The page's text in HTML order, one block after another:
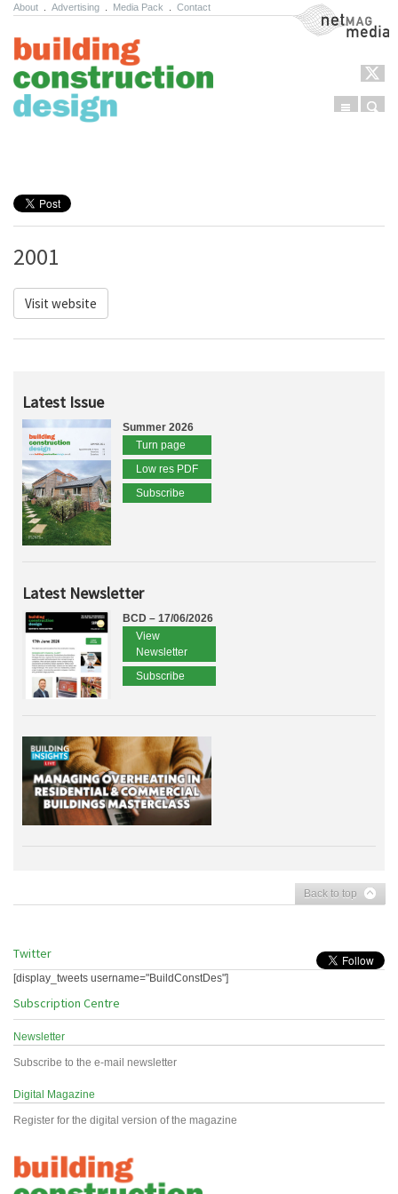
About Advertising Media Pack Contact NetMag Media
Menu
2001
Visit website
Latest Issue
Summer 2026
Turn page
Low res PDF
Subscribe
Latest Newsletter
BCD – 17/06/2026
View
Newsletter
Subscribe
Back to top
Twitter
[display_tweets username="BuildConstDes"]
Subscription Centre
Newsletter
Subscribe to the e-mail newsletter
Digital Magazine
Register for the digital version of the magazine